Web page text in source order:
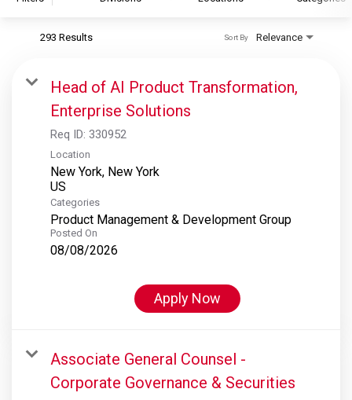
S&P Global Ratings
S&P Global Market Intelligence
S&P Dow Jones Indices
S&P Global Platts
293 Results Relevance
Sort By
Head of AI Product Transformation,
Enterprise Solutions
Req ID: 330952
Location
New York, New York
Categories
Product Management & Development Group
Posted On
08/08/2026
Apply Now
Associate General Counsel -
Corporate Governance & Securities